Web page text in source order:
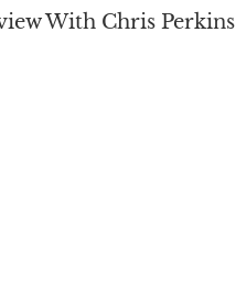
With Chris Perkins